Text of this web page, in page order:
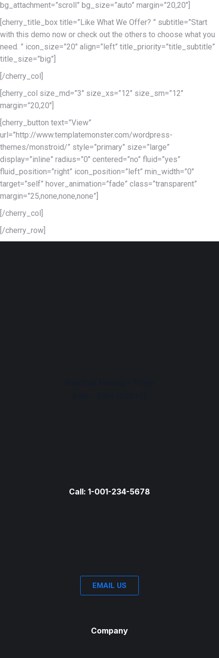
bg_attachment=”scroll” bg_size=”auto” margin=”20,20″]
[cherry_title_box title=”Like What We Offer? ” subtitle=”Start
with this demo now or check out the others to choose what you
need. ” icon_size=”20″ align=”left” title_priority=”title_subtitle”
title_size=”big”]
[/cherry_col]
[cherry_col size_md=”3″ size_xs=”12″ size_sm=”12″
margin=”20,20″]
[cherry_button text=”View”
url=”http://www.templatemonster.com/wordpress-
themes/monstroid/” style=”primary” size=”large”
display=”inline” radius=”0″ centered=”no” fluid=”yes”
fluid_position=”right” icon_position=”left” min_width=”0″
target=”self” hover_animation=”fade” class=”transparent”
margin=”25,none,none,none”]
[/cherry_col]
[/cherry_row]
Call: 1-001-234-5678
EMAIL US
Company